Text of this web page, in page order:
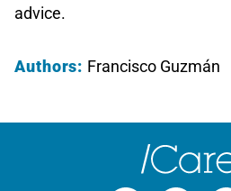
advice.
Authors: Francisco Guzmán